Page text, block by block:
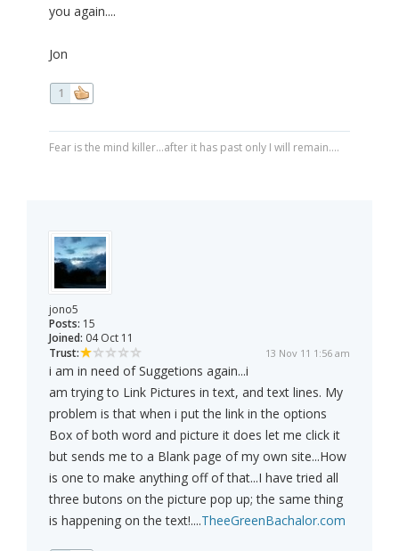
you again....
Jon
1
Fear is the mind killer...after it has past only I will remain....
jono5
Posts: 15
Joined: 04 Oct 11
Trust:
13 Nov 11 1:56 am
i am in need of Suggetions again...i
am trying to Link Pictures in text, and text lines. My
problem is that when i put the link in the options
Box of both word and picture it does let me click it
but sends me to a Blank page of my own site...How
is one to make anything off of that...I have tried all
three butons on the picture pop up; the same thing
is happening on the text!....TheeGreenBachalor.com